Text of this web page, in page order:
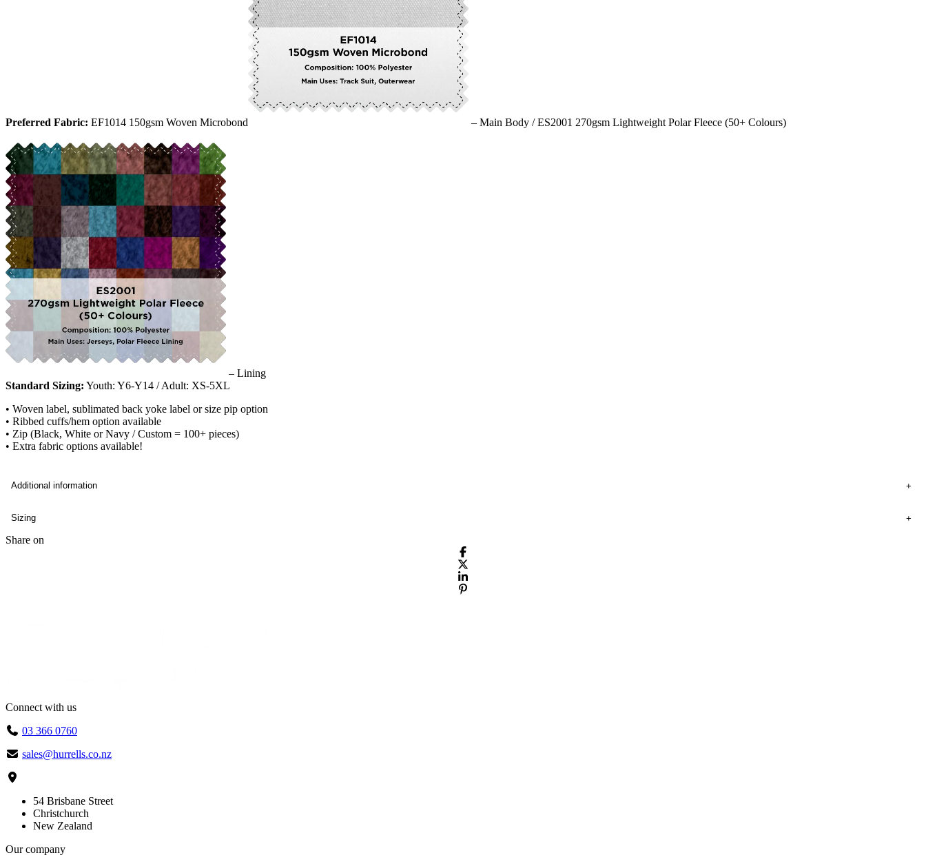
Preferred Fabric: EF1014 150gsm Woven Microbond – Main Body /ES2001 270gsm Lightweight Polar Fleece (50+ Colours)
– Lining
Standard Sizing: Youth: Y6-Y14 / Adult: XS-5XL
• Woven label, sublimated back yoke label or size pip option
• Ribbed cuffs/hem option available
• Zip (Black, White or Navy / Custom = 100+ pieces)
• Extra fabric options available!
Additional information
Sizing
Share on
Connect with us
03 366 0760
sales@hurrells.co.nz
54 Brisbane Street
Christchurch
New Zealand
Our company